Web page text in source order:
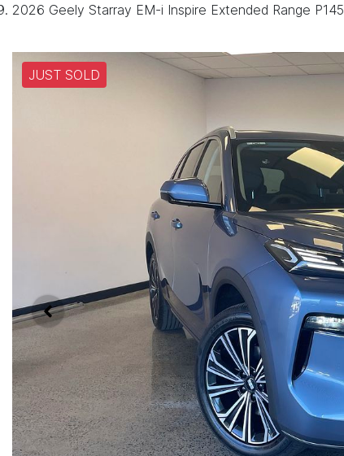
2026 Geely Starray EM-i Inspire Extended Range P145
JUST SOLD